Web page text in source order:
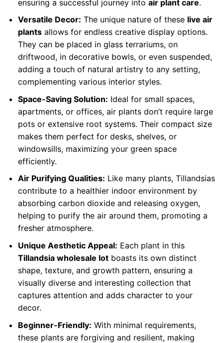
ensuring a successful journey into air plant care.
Versatile Decor: The unique nature of these live air
plantsallows for endless creative display options.
They can be placed in glass terrariums, on
driftwood, in decorative bowls, or even suspended,
adding a touch of natural artistry to any setting,
complementing various interior styles.
Space-Saving Solution: Ideal for small spaces,
apartments, or offices, air plants don’t require large
pots or extensive root systems. Their compact size
makes them perfect for desks, shelves, or
windowsills, maximizing your green space
efficiently.
Air Purifying Qualities: Like many plants, Tillandsias
contribute to a healthier indoor environment by
absorbing carbon dioxide and releasing oxygen,
helping to purify the air around them, promoting a
fresher atmosphere.
Unique Aesthetic Appeal: Each plant in this
Tillandsia wholesale lotboasts its own distinct
shape, texture, and growth pattern, ensuring a
visually diverse and interesting collection that
captures attention and adds character to your
decor.
Beginner-Friendly: With minimal requirements,
these plants are forgiving and resilient, making